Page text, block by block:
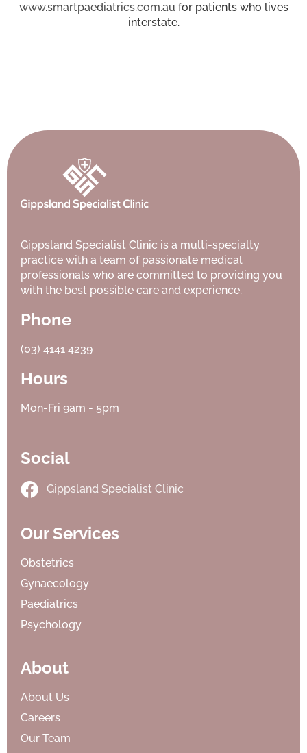
www.smartpaediatrics.com.au for patients who lives
interstate.
Gippsland Specialist Clinic is a multi-specialty
practice with a team of passionate medical
professionals who are committed to providing you
with the best possible care and experience.
Phone
(03) 4141 4239
Hours
Mon-Fri 9am - 5pm
Social
Gippsland Specialist Clinic
Our Services
Obstetrics
Gynaecology
Paediatrics
Psychology
About
About Us
Careers
Our Team